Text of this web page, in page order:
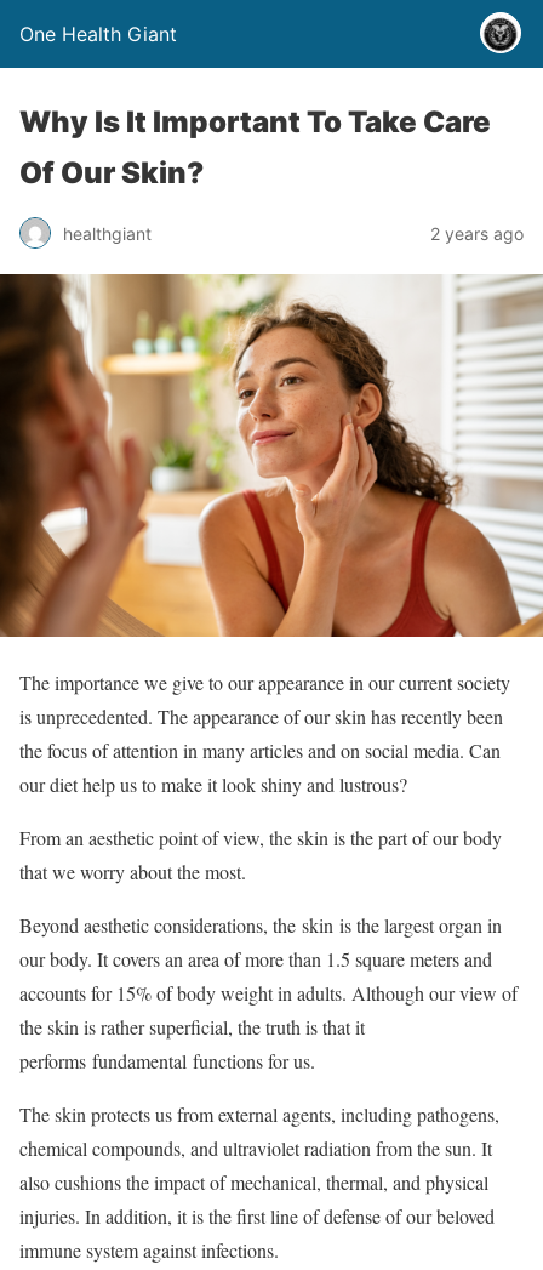
One Health Giant
Why Is It Important To Take Care
Of Our Skin?
healthgiant 2 years ago
The importance we give to our appearance in our current society
is unprecedented. The appearance of our skin has recently been
the focus of attention in many articles and on social media. Can
our diet help us to make it look shiny and lustrous?
From an aesthetic point of view, the skin is the part of our body
that we worry about the most.
Beyond aesthetic considerations, the skin is the largest organ in
our body. It covers an area of ​​more than 1.5 square meters and
accounts for 15% of body weight in adults. Although our view of
the skin is rather superficial, the truth is that it
performs fundamental functions for us.
The skin protects us from external agents, including pathogens,
chemical compounds, and ultraviolet radiation from the sun. It
also cushions the impact of mechanical, thermal, and physical
injuries. In addition, it is the first line of defense of our beloved
immune system against infections.